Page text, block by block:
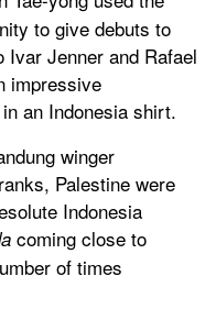
to give debuts to
Ivar Jenner and Rafael
impressive
an Indonesia shirt.
winger
Palestine were
Indonesia
coming close to
of times